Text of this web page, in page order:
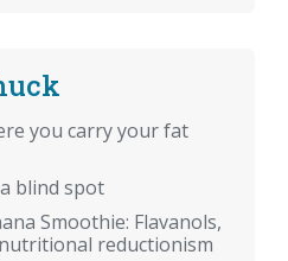
you carry your fat
blind spot
Smoothie: Flavanols,
reductionism